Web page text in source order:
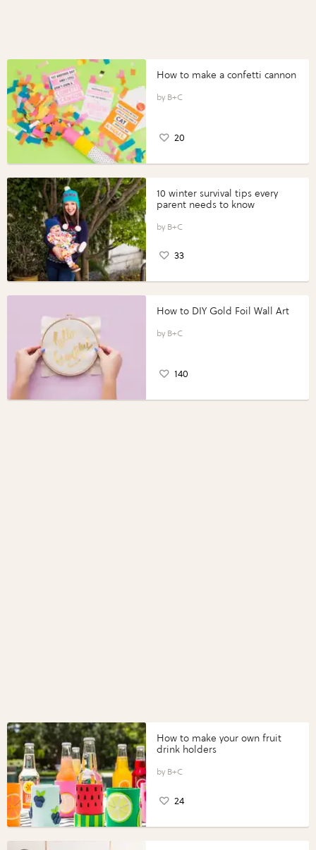
How to make a confetti cannon
B+C
20
10 winter survival tips every
parent needs to know
B+C
33
How to DIY Gold Foil Wall Art
B+C
140
How to make your own fruit
drink holders
B+C
24